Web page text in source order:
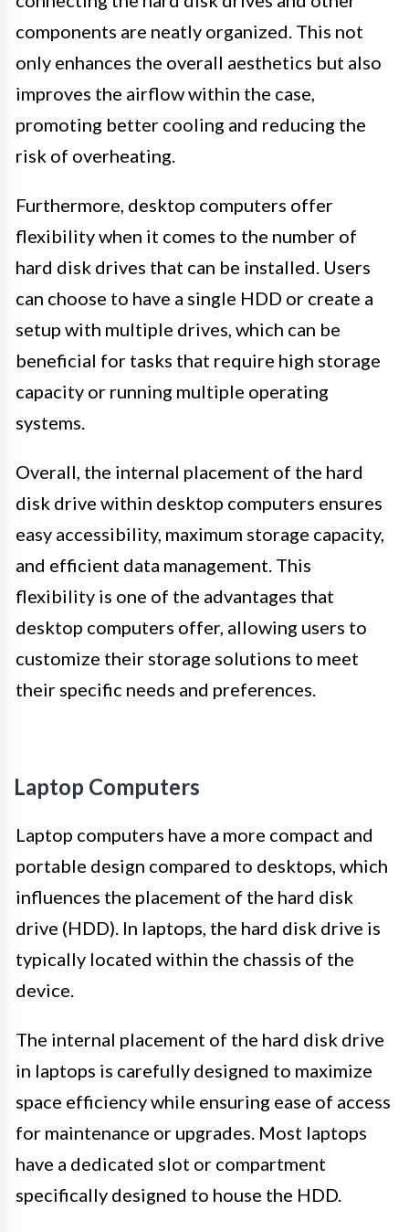
components are neatly organized. This not
only enhances the overall aesthetics but also
improves the airflow within the case,
promoting better cooling and reducing the
risk of overheating.
Furthermore, desktop computers offer
flexibility when it comes to the number of
hard disk drives that can be installed. Users
can choose to have a single HDD or create a
setup with multiple drives, which can be
beneficial for tasks that require high storage
capacity or running multiple operating
systems.
Overall, the internal placement of the hard
disk drive within desktop computers ensures
easy accessibility, maximum storage capacity,
and efficient data management. This
flexibility is one of the advantages that
desktop computers offer, allowing users to
customize their storage solutions to meet
their specific needs and preferences.
Laptop Computers
Laptop computers have a more compact and
portable design compared to desktops, which
influences the placement of the hard disk
drive (HDD). In laptops, the hard disk drive is
typically located within the chassis of the
device.
The internal placement of the hard disk drive
in laptops is carefully designed to maximize
space efficiency while ensuring ease of access
for maintenance or upgrades. Most laptops
have a dedicated slot or compartment
specifically designed to house the HDD.